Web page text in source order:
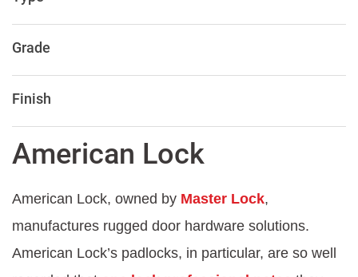
Grade
Finish
American Lock
American Lock, owned by Master Lock,
manufactures rugged door hardware solutions.
American Lock’s padlocks, in particular, are so well